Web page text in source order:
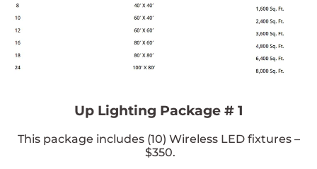
Up Lighting Package # 1
This package includes (10) Wireless LED fixtures –
$350.